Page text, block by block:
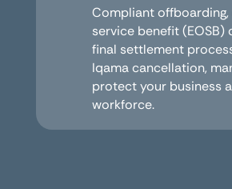
Compliant
service benefit (EOSB)
final settlement
Iqama cancellation,
protect your business
workforce.